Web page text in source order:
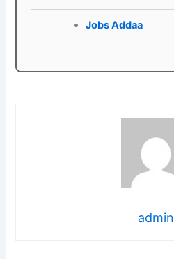
Jobs Addaa
admin